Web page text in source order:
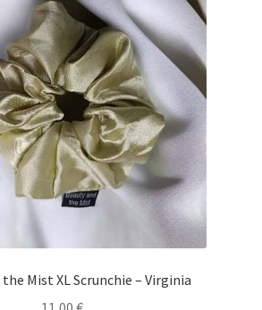
Mist XL Scrunchie – Virginia